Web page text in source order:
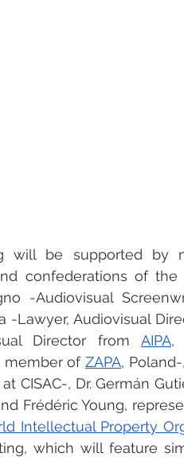
will be supported by
confederations of the
-Audiovisual
-Lawyer, Audiovisual
Director from AIPA,
member of ZAPA,
CISAC-, Dr. Germán
Frédéric Young,
Intellectual Property
which will feature